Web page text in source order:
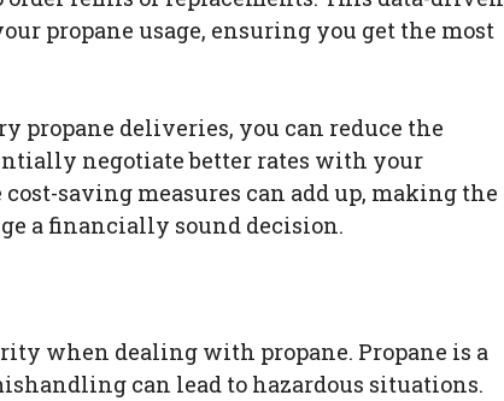
propane usage, ensuring you get the most
propane deliveries, you can reduce the
negotiate better rates with your
saving measures can add up, making the
a financially sound decision.
when dealing with propane. Propane is a
can lead to hazardous situations.